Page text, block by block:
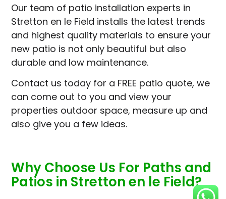
Our team of patio installation experts in
Stretton en le Field installs the latest trends
and highest quality materials to ensure your
new patio is not only beautiful but also
durable and low maintenance.
Contact us today for a FREE patio quote, we
can come out to you and view your
properties outdoor space, measure up and
also give you a few ideas.
Why Choose Us For Paths and
Patios in Stretton en le Field?